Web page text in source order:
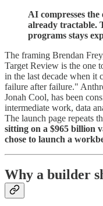
AI compresses
already tractable.
programs stays
The framing Brendan
Target Review is the one
in the last decade when it
failure after failure."
Jonah Cool, has been
intermediate work, data
The launch page repeats
sitting on a $965 billion
chose to launch a
Why a builder